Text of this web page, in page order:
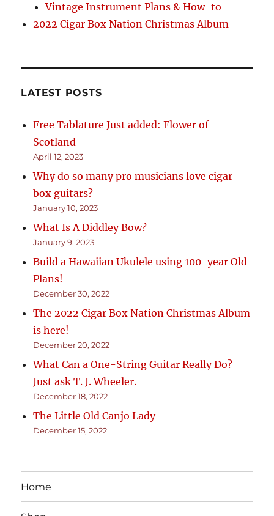
Vintage Instrument Plans & How-to
2022 Cigar Box Nation Christmas Album
LATEST POSTS
Free Tablature Just added: Flower of
Scotland
April 12, 2023
Why do so many pro musicians love cigar
box guitars?
January 10, 2023
What Is A Diddley Bow?
January 9, 2023
Build a Hawaiian Ukulele using 100-year Old
Plans!
December 30, 2022
The 2022 Cigar Box Nation Christmas Album
is here!
December 20, 2022
What Can a One-String Guitar Really Do?
Just ask T. J. Wheeler.
December 18, 2022
The Little Old Canjo Lady
December 15, 2022
Home